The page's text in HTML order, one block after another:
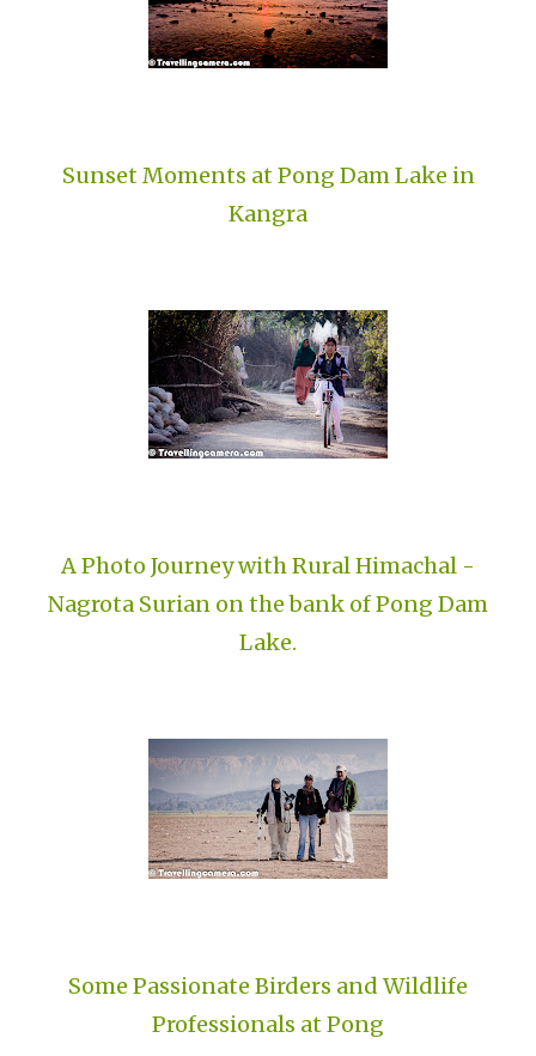
Sunset Moments at Pong Dam Lake in
Kangra
A Photo Journey with Rural Himachal -
Nagrota Surian on the bank of Pong Dam
Lake.
Some Passionate Birders and Wildlife
Professionals at Pong